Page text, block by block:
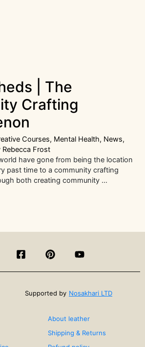
| The
Crafting
Courses, Mental Health, News,
Rebecca Frost
have gone from being the location
past time to a community crafting
both creating community …
Supported by Nosakhari LTD
About leather
Shipping & Returns